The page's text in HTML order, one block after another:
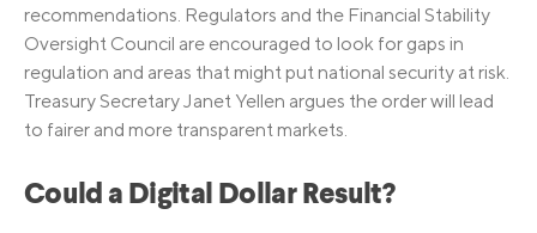
recommendations. Regulators and the Financial Stability
Oversight Council are encouraged to look for gaps in
regulation and areas that might put national security at risk.
Treasury Secretary Janet Yellen argues the order will lead
to fairer and more transparent markets.
Could a Digital Dollar Result?